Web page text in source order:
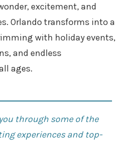
excitement, and
Orlando transforms into a
with holiday events,
and endless
ages.
through some of the
experiences and top-